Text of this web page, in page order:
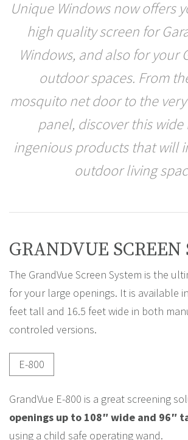
Unique Windows now offers
high quality screen for
Windows, and also for your
outdoor spaces. From
mosquito net door to the
panel, discover this wide
ingenious products that will
outdoor living
GRANDVUE SCREEN
The GrandVue Screen System is the
for your large openings. It is available
feet tall and 16.5 feet wide in both
controled versions.
E-800
GrandVue E-800 is a great screening
openings up to 108″ wide and 96″
using a child safe operating wand.